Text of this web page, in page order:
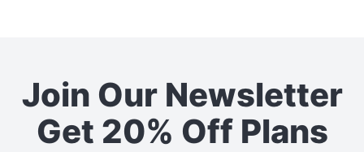
Join Our Newsletter
Get 20% Off Plans